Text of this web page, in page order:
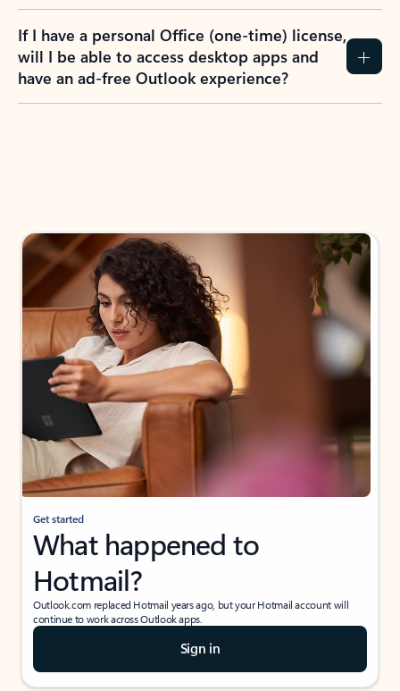
If I have a personal Office (one-time) license,
will I be able to access desktop apps and
have an ad-free Outlook experience?
Get started
What happened to
Hotmail?
Outlook.com replaced Hotmail years ago, but your Hotmail account will
continue to work across Outlook apps.
Sign in